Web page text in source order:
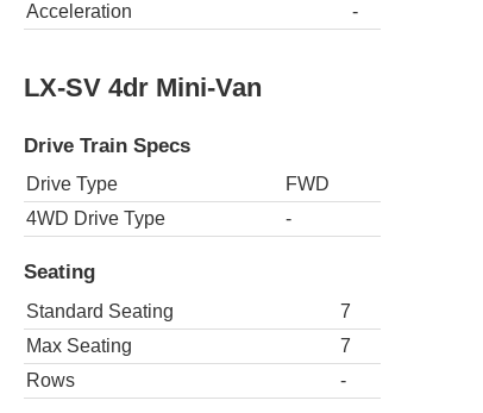
Acceleration
-
LX-SV 4dr Mini-Van
Drive Train Specs
Drive Type
FWD
4WD Drive Type
-
Seating
Standard Seating
7
Max Seating
7
Rows
-